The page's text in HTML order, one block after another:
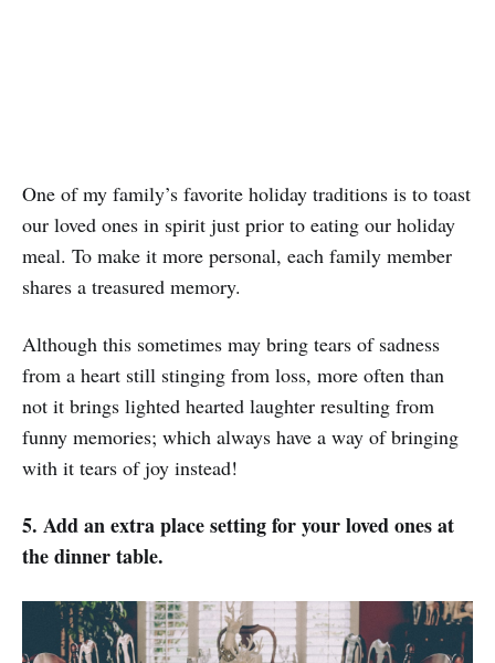
One of my family’s favorite holiday traditions is to toast
our loved ones in spirit just prior to eating our holiday
meal. To make it more personal, each family member
shares a treasured memory.
Although this sometimes may bring tears of sadness
from a heart still stinging from loss, more often than
not it brings lighted hearted laughter resulting from
funny memories; which always have a way of bringing
with it tears of joy instead!
5. Add an extra place setting for your loved ones at
the dinner table.